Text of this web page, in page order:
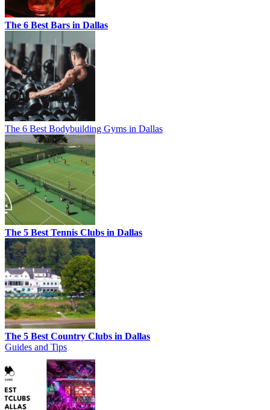
The 6 Best Bars in Dallas
The 6 Best Bodybuilding Gyms in Dallas
The 5 Best Tennis Clubs in Dallas
The 5 Best Country Clubs in Dallas
Guides and Tips